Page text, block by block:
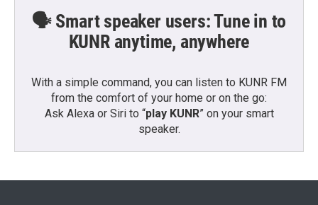
🗣️ Smart speaker users: Tune in to
KUNR anytime, anywhere
With a simple command, you can listen to KUNR FM
from the comfort of your home or on the go:
Ask Alexa or Siri to “play KUNR” on your smart
speaker.